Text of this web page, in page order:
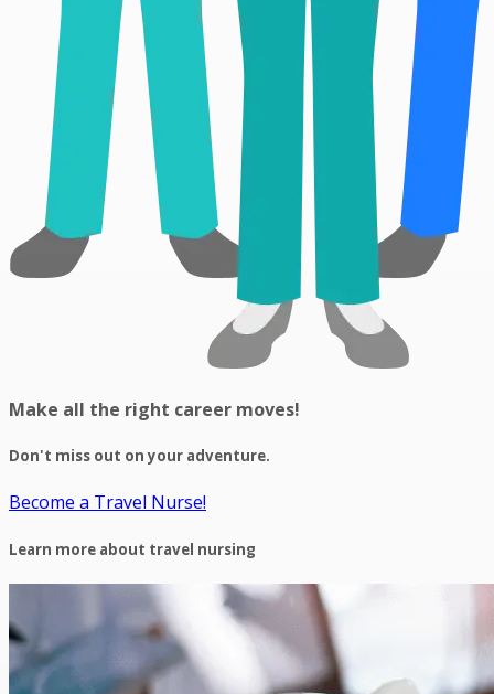
Make all the right career moves!
Don't miss out on your adventure.
Become a Travel Nurse!
Learn more about travel nursing